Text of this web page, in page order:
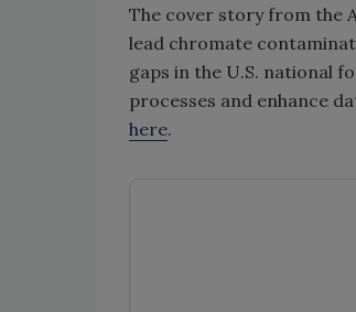
The cover story from the
lead chromate
gaps in the U.S. national
processes and enhance
here.